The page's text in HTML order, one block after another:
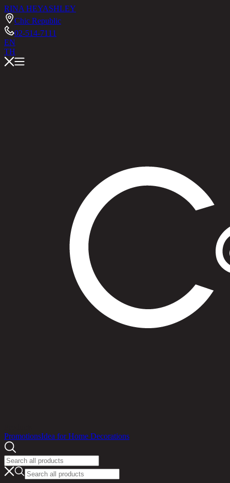
RINA HEYASHLEY
Chic Republic
02-514-7111
EN
TH
PromotionsIdea for Home Decorations